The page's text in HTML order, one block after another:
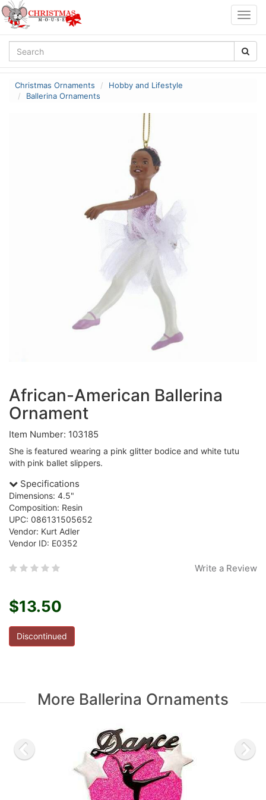
Christmas Ornaments
Hobby and Lifestyle
Ballerina Ornaments
African-American Ballerina
Ornament
Item Number: 103185
She is featured wearing a pink glitter bodice and white tutu
with pink ballet slippers.
Specifications
Dimensions: 4.5"
Composition: Resin
UPC: 086131505652
Vendor: Kurt Adler
Vendor ID: E0352
Write a Review
$13.50
Discontinued
More Ballerina Ornaments